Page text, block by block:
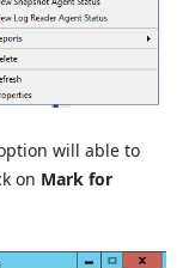
will able to
on Mark for